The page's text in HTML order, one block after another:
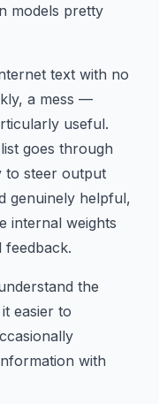
models pretty
text with no
a mess —
useful.
goes through
to steer output
genuinely helpful,
internal weights
feedback.
the
easier to
with